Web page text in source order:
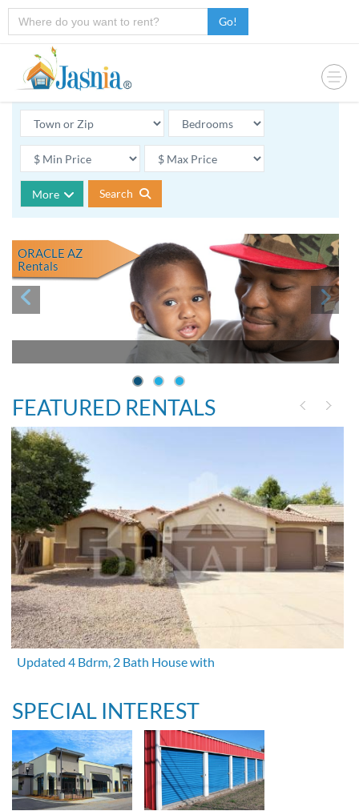
Go!
More Search
ORACLE AZ
Rentals
FEATURED RENTALS
Updated 4 Bdrm, 2 Bath House with
SPECIAL INTEREST